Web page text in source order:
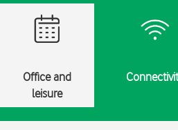
Office and
leisure